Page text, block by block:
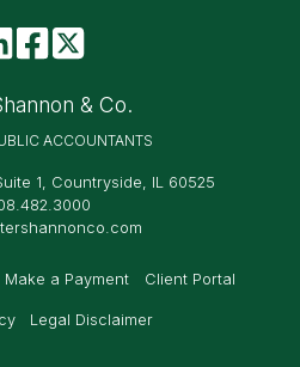
& Co.
ACCOUNTANTS
1, Countryside, IL 60525
Make a Payment Client Portal
Legal Disclaimer